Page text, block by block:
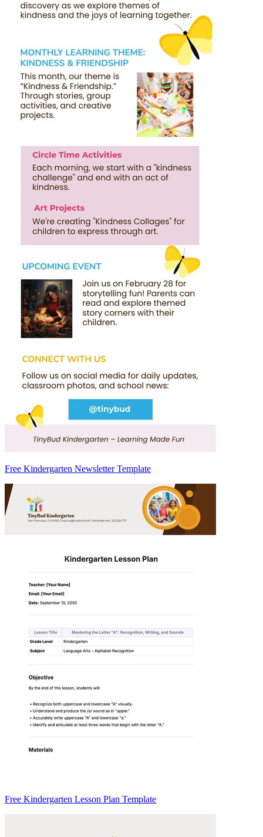
Free Kindergarten Newsletter Template
Free Kindergarten Lesson Plan Template